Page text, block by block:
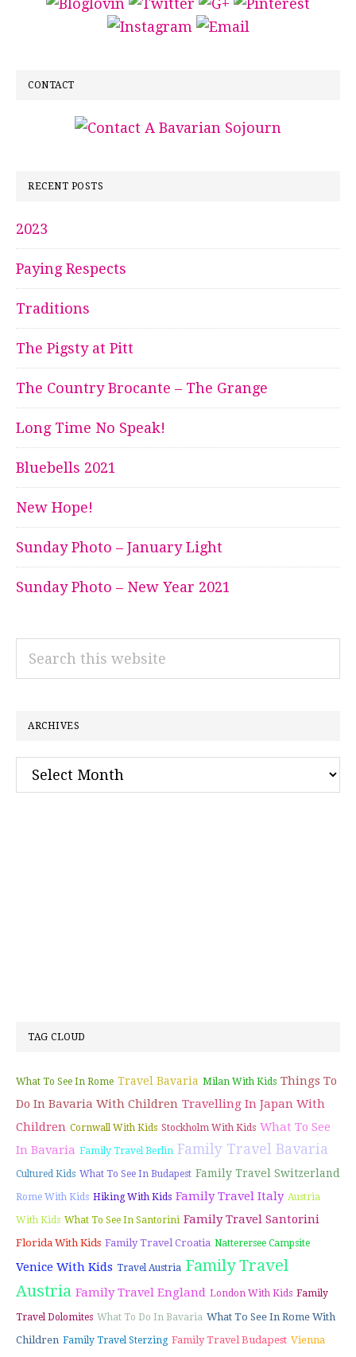
CONTACT
RECENT POSTS
2023
Paying Respects
Traditions
The Pigsty at Pitt
The Country Brocante – The Grange
Long Time No Speak!
Bluebells 2021
New Hope!
Sunday Photo – January Light
Sunday Photo – New Year 2021
Search
ARCHIVES
Archives
TAG CLOUD
What To See In Rome Travel Bavaria Milan With Kids Things To
Do In Bavaria With Children Travelling In Japan With
Children Cornwall With Kids Stockholm With Kids What To See
In Bavaria Family Travel Berlin Family Travel Bavaria
Cultured Kids What To See In Budapest Family Travel Switzerland
Rome With Kids Hiking With Kids Family Travel Italy Austria
With Kids What To See In Santorini Family Travel Santorini
Florida With Kids Family Travel Croatia Natterersee Campsite
Venice With Kids Travel Austria Family Travel
Austria Family Travel England London With Kids Family
Travel Dolomites What To Do In Bavaria What To See In Rome With
Children Family Travel Sterzing Family Travel Budapest Vienna